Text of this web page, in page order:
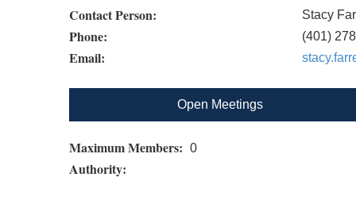
Contact Person: Stacy
Phone: (401)
Email:
Open Meetings
Maximum Members: 0
Authority: